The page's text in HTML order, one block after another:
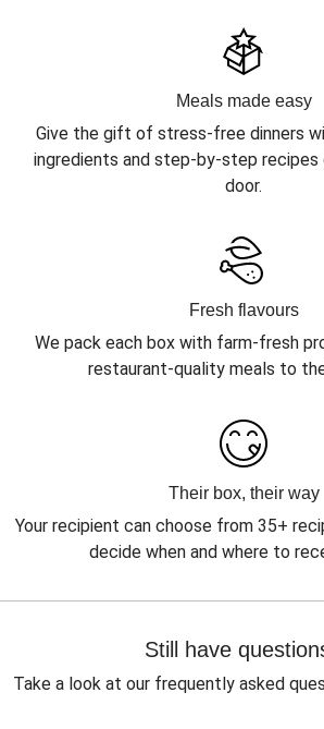
Meals made easy
Give the gift of stress-free dinners
ingredients and step-by-step
door.
Fresh flavours
We pack each box with farm-fresh
restaurant-quality meals to
Their box, their way
Your recipient can choose from 35+
decide when and where to
Still have
Take a look at our frequently asked